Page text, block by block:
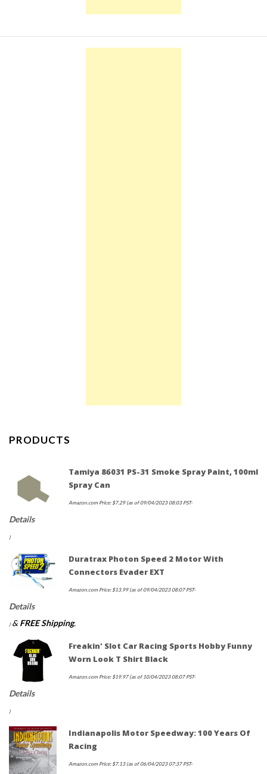
PRODUCTS
Tamiya 86031 PS-31 Smoke Spray Paint, 100ml
Spray Can
Amazon.com Price: $7.29(as of 09/04/2023 08:03 PST-
Details
)
Duratrax Photon Speed 2 Motor With
Connectors Evader EXT
Amazon.com Price: $13.99(as of 09/04/2023 08:07 PST-
Details
) & FREE Shipping.
Freakin' Slot Car Racing Sports Hobby Funny
Worn Look T Shirt Black
Amazon.com Price: $19.97(as of 10/04/2023 08:07 PST-
Details
)
Indianapolis Motor Speedway: 100 Years Of
Racing
Amazon.com Price: $7.13(as of 06/04/2023 07:37 PST-